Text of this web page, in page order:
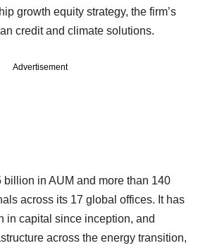
growth equity strategy, the firm’s
credit and climate solutions.
Advertisement
billion in AUM and more than 140
across its 17 global offices. It has
in capital since inception, and
across the energy transition,